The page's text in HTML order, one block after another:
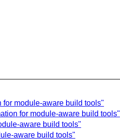
for module-aware build tools"
for module-aware build tools"
aware build tools"
aware build tools"